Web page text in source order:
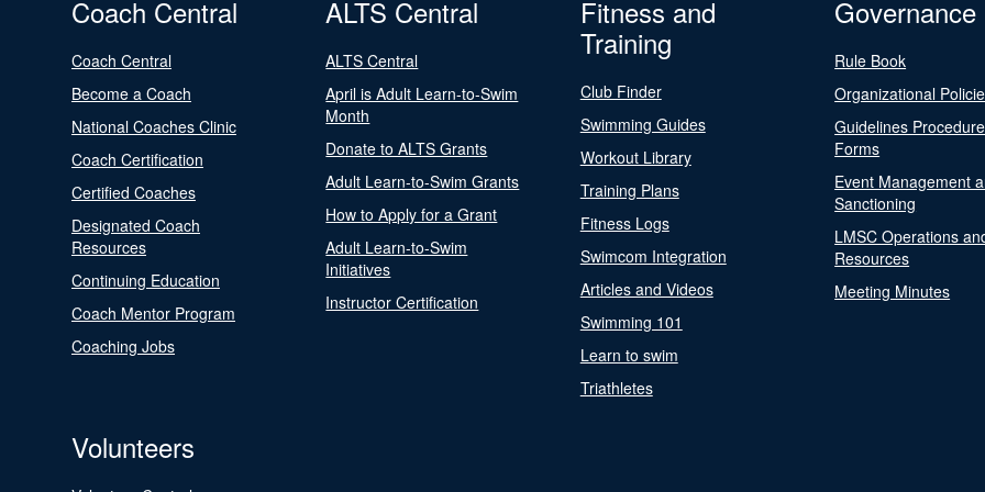
Coach Central
Coach Central
Become a Coach
National Coaches Clinic
Coach Certification
Certified Coaches
Designated Coach
Resources
Continuing Education
Coach Mentor Program
Coaching Jobs
ALTS Central
ALTS Central
April is Adult Learn-to-Swim
Month
Donate to ALTS Grants
Adult Learn-to-Swim Grants
How to Apply for a Grant
Adult Learn-to-Swim
Initiatives
Instructor Certification
Fitness and
Training
Club Finder
Swimming Guides
Workout Library
Training Plans
Fitness Logs
Swimcom Integration
Articles and Videos
Swimming 101
Learn to swim
Triathletes
Governance
Rule Book
Organizational
Guidelines
Forms
Event Management
Sanctioning
LMSC Operations
Resources
Meeting Minutes
Volunteers